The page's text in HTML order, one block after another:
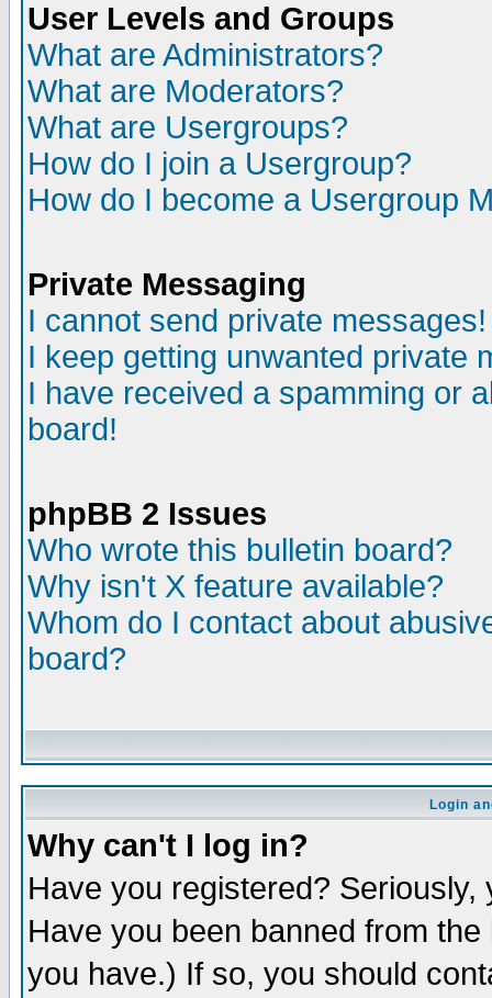
User Levels and Groups
What are Administrators?
What are Moderators?
What are Usergroups?
How do I join a Usergroup?
How do I become a Usergroup
Private Messaging
I cannot send private messages!
I keep getting unwanted private
I have received a spamming or
board!
phpBB 2 Issues
Who wrote this bulletin board?
Why isn't X feature available?
Whom do I contact about
board?
Login
Why can't I log in?
Have you registered?
Have you been banned from
you have.) If so, you should